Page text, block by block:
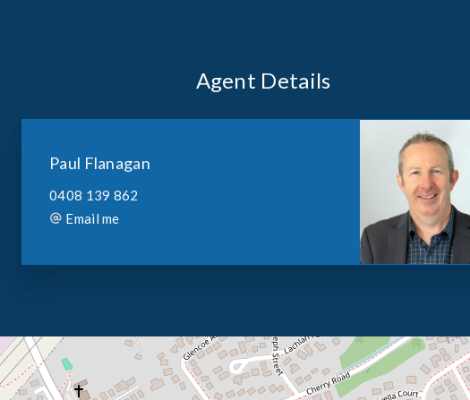
Agent Details
Paul Flanagan
0408 139 862
Email me